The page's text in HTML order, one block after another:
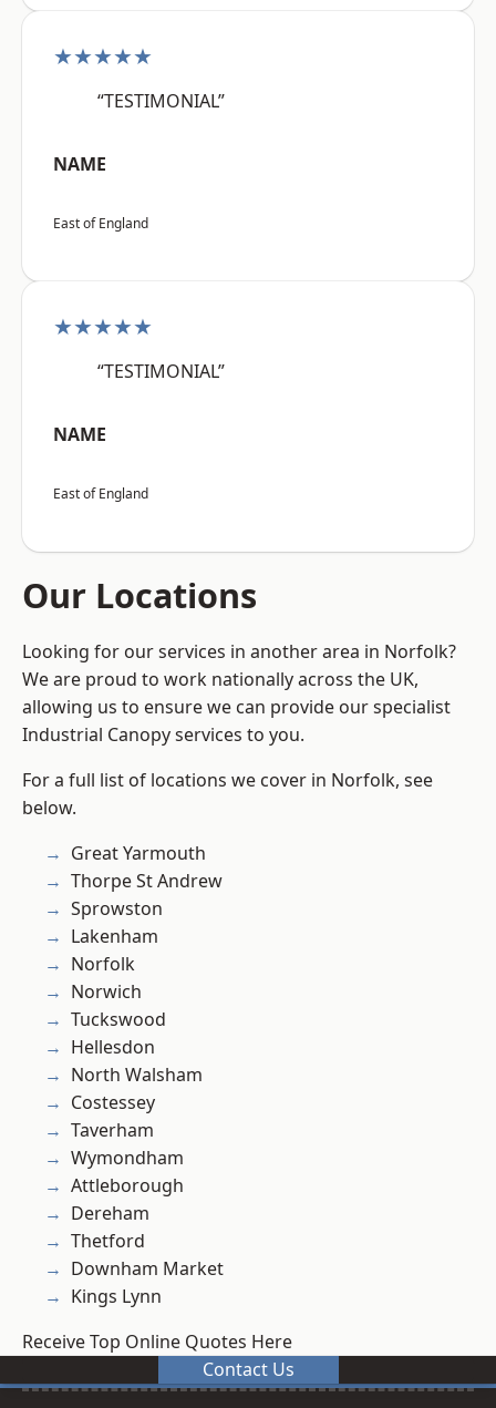
★★★★★
“TESTIMONIAL”
NAME
East of England
★★★★★
“TESTIMONIAL”
NAME
East of England
Our Locations
Looking for our services in another area in Norfolk?
We are proud to work nationally across the UK,
allowing us to ensure we can provide our specialist
Industrial Canopy services to you.
For a full list of locations we cover in Norfolk, see
below.
Great Yarmouth
Thorpe St Andrew
Sprowston
Lakenham
Norfolk
Norwich
Tuckswood
Hellesdon
North Walsham
Costessey
Taverham
Wymondham
Attleborough
Dereham
Thetford
Downham Market
Kings Lynn
Receive Top Online Quotes Here
Contact Us